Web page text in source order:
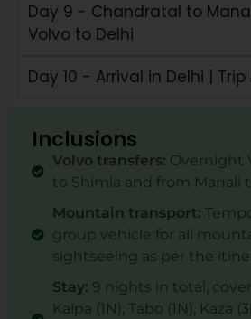
Day 9 - Chandratal to
Volvo to Delhi
Day 10 - Arrival in Delhi | Trip
Inclusions
Volvo transfers: Overnight
to Shimla and from Manali
Mountain transport:
group vehicle for all
sightseeing as per the
Stay: 9 nights in total,
Kalpa (1N), Tabo (1N), Kaza